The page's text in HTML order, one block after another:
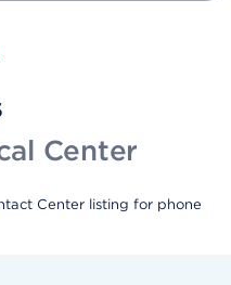
Center
Center listing for phone